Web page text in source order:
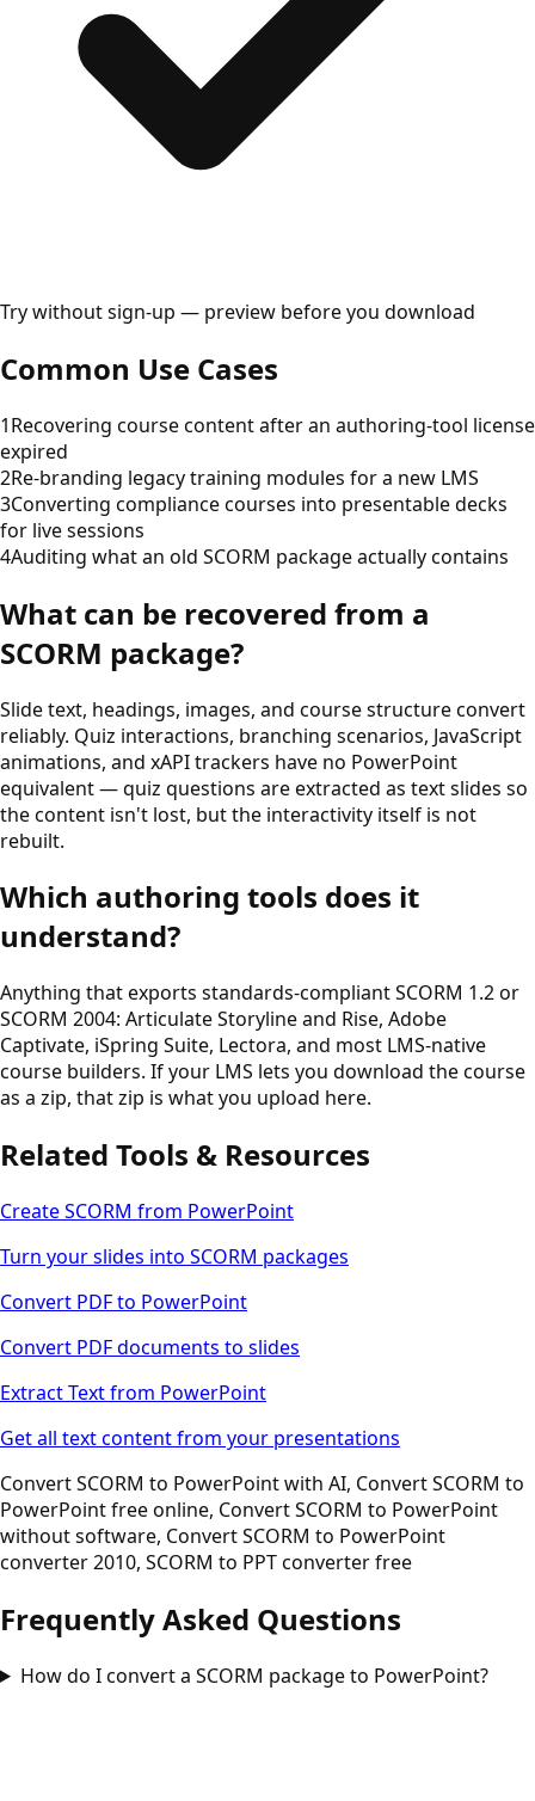
Try without sign-up — preview before you download
Common Use Cases
1Recovering course content after an authoring-tool license
expired
2Re-branding legacy training modules for a new LMS
3Converting compliance courses into presentable decks
for live sessions
4Auditing what an old SCORM package actually contains
What can be recovered from a
SCORM package?
Slide text, headings, images, and course structure convert
reliably. Quiz interactions, branching scenarios, JavaScript
animations, and xAPI trackers have no PowerPoint
equivalent — quiz questions are extracted as text slides so
the content isn't lost, but the interactivity itself is not
rebuilt.
Which authoring tools does it
understand?
Anything that exports standards-compliant SCORM 1.2 or
SCORM 2004: Articulate Storyline and Rise, Adobe
Captivate, iSpring Suite, Lectora, and most LMS-native
course builders. If your LMS lets you download the course
as a zip, that zip is what you upload here.
Related Tools & Resources
Create SCORM from PowerPoint
Turn your slides into SCORM packages
Convert PDF to PowerPoint
Convert PDF documents to slides
Extract Text from PowerPoint
Get all text content from your presentations
Convert SCORM to PowerPoint with AI, Convert SCORM to
PowerPoint free online, Convert SCORM to PowerPoint
without software, Convert SCORM to PowerPoint
converter 2010, SCORM to PPT converter free
Frequently Asked Questions
How do I convert a SCORM package to PowerPoint?